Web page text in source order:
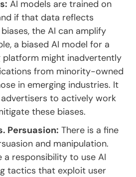
AI models are trained on
if that data reflects
the AI can amplify
a biased AI model for a
platform might inadvertently
from minority-owned
in emerging industries. It
to actively work
these biases.
Persuasion: There is a fine
and manipulation.
a responsibility to use AI
tactics that exploit user